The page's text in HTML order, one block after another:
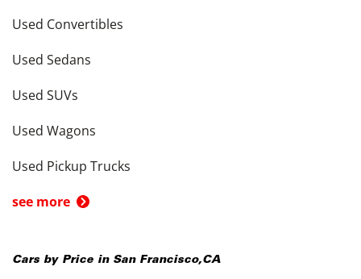
Used Convertibles
Used Sedans
Used SUVs
Used Wagons
Used Pickup Trucks
see more
Cars by Price in San Francisco,CA